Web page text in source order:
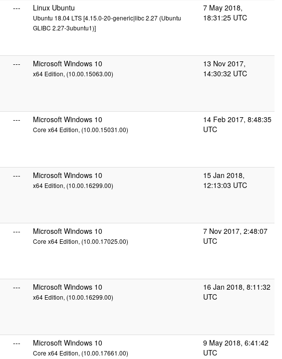
--- Linux Ubuntu
Ubuntu 18.04 LTS [4.15.0-20-generic|libc 2.27 (Ubuntu
GLIBC 2.27-3ubuntu1)]
7 May 2018,
18:31:25 UTC
--- Microsoft Windows 10
x64 Edition, (10.00.15063.00)
13 Nov 2017,
14:30:32 UTC
--- Microsoft Windows 10
Core x64 Edition, (10.00.15031.00)
14 Feb 2017, 8:48:35
UTC
--- Microsoft Windows 10
x64 Edition, (10.00.16299.00)
15 Jan 2018,
12:13:03 UTC
--- Microsoft Windows 10
Core x64 Edition, (10.00.17025.00)
7 Nov 2017, 2:48:07
UTC
--- Microsoft Windows 10
x64 Edition, (10.00.16299.00)
16 Jan 2018, 8:11:32
UTC
--- Microsoft Windows 10
Core x64 Edition, (10.00.17661.00)
9 May 2018, 6:41:42
UTC